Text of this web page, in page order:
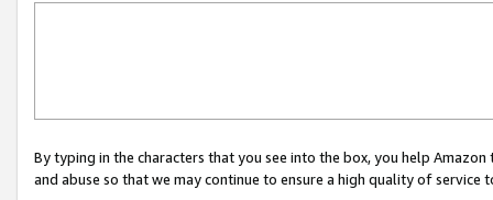
By typing in the characters that you see into the box, you help
and abuse so that we may continue to ensure a high quality of service